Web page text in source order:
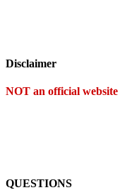
Disclaimer
NOT an official website
QUESTIONS